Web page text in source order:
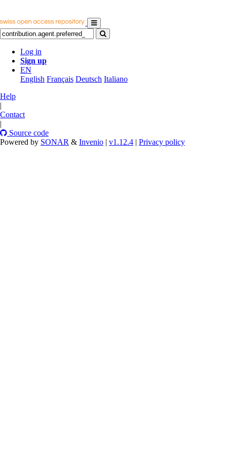
Log in
Sign up
EN
English Français Deutsch Italiano
Help
|
Contact
|
Source code
Powered by SONAR & Invenio | v1.12.4 | Privacy policy